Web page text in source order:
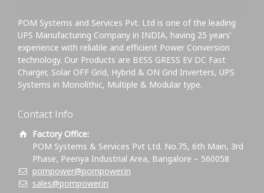
POM Systems and Services Pvt. Ltd is one of the leading
UPS Manufacturing Company in INDIA, having 25 years’
experience with reliable and efficient Power Conversion
technology. Our Products are BESS GRESS EV DC Fast
Charger, Solar OFF Grid, Hybrid & ON Grid Inverters, UPS
Systems in Monolithic, Multiple & Modular type.
Contact Info
Factory Office:
POM Systems & Services Pvt Ltd. No.75, 6th Main, 3rd
Phase, Peenya Industrial Area, Bangalore – 560058
pompower@pompower.in
sales@pompower.in